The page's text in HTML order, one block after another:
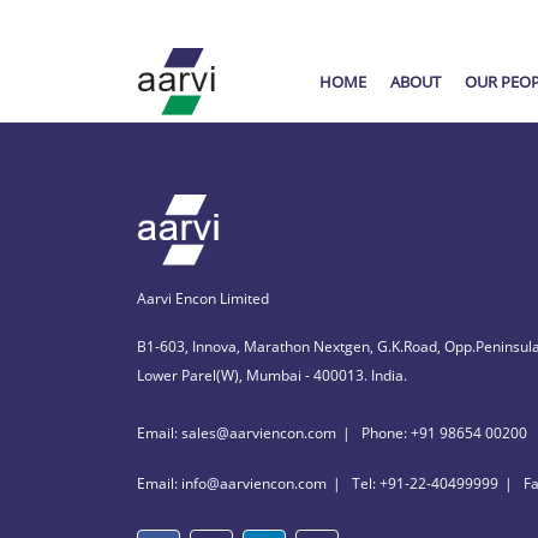
HOME ABOUT OUR
Aarvi Encon Limited
B1-603, Innova, Marathon Nextgen, G.K.Road,
Lower Parel(W), Mumbai - 400013. India.
Email: sales@aarviencon.com Phone: +91 98654 00200
Email: info@aarviencon.com Tel: +91-22-40499999